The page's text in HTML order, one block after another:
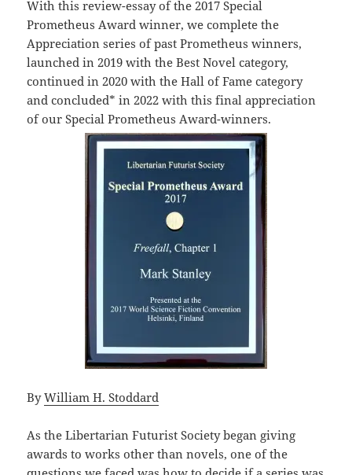
With this review-essay of the 2017 Special
Prometheus Award winner, we complete the
Appreciation series of past Prometheus winners,
launched in 2019 with the Best Novel category,
continued in 2020 with the Hall of Fame category
and concluded* in 2022 with this final appreciation
of our Special Prometheus Award-winners.
ByWilliam H. Stoddard
As the Libertarian Futurist Society began giving
awards to works other than novels, one of the